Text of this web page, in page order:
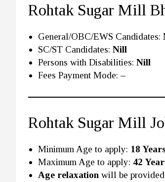
Rohtak Sugar Mill
General/OBC/EWS Candidates:
SC/ST Candidates: Nill
Persons with Disabilities: Nill
Fees Payment Mode: –
Rohtak Sugar Mill
Minimum Age to apply: 18 Years
Maximum Age to apply: 42
Age relaxation will be